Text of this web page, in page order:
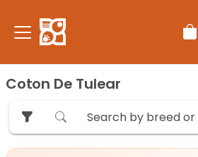
note:
This
includes
an
accessibility
system.
Coton De Tulear